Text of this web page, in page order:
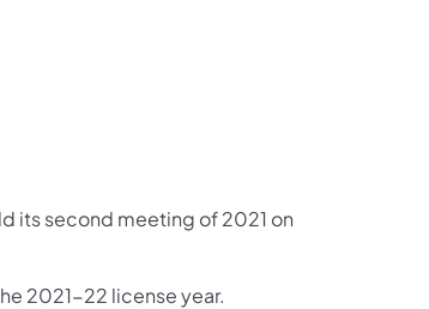
on X to Emails
its second meeting of 2021 on
2021-22 license year.